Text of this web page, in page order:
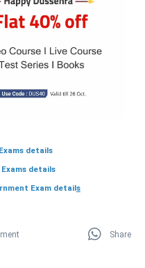
details
details
Exam details
Share